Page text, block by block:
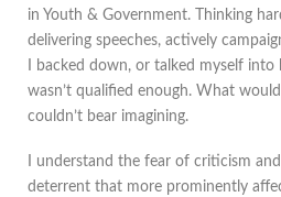
in Youth & Government. Thinking
delivering speeches, actively
I backed down, or talked myself into
wasn’t qualified enough. What
couldn’t bear imagining.
I understand the fear of criticism
deterrent that more prominently